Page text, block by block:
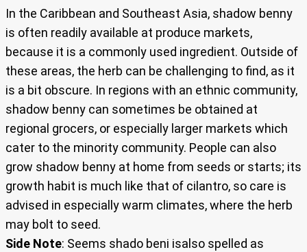
In the Caribbean and Southeast Asia, shadow benny
is often readily available at produce markets,
because it is a commonly used ingredient. Outside of
these areas, the herb can be challenging to find, as it
is a bit obscure. In regions with an ethnic community,
shadow benny can sometimes be obtained at
regional grocers, or especially larger markets which
cater to the minority community. People can also
grow shadow benny at home from seeds or starts; its
growth habit is much like that of cilantro, so care is
advised in especially warm climates, where the herb
may bolt to seed.
Side Note: Seems shado beni isalso spelled as